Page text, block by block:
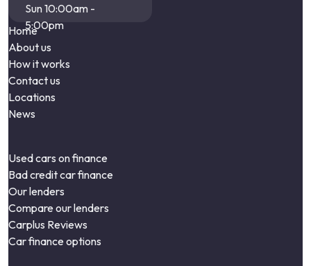
Sun 10:00am -
5:00pm
Home
About us
How it works
Contact us
Locations
News
Used cars on finance
Bad credit car finance
Our lenders
Compare our lenders
Carplus Reviews
Car finance options